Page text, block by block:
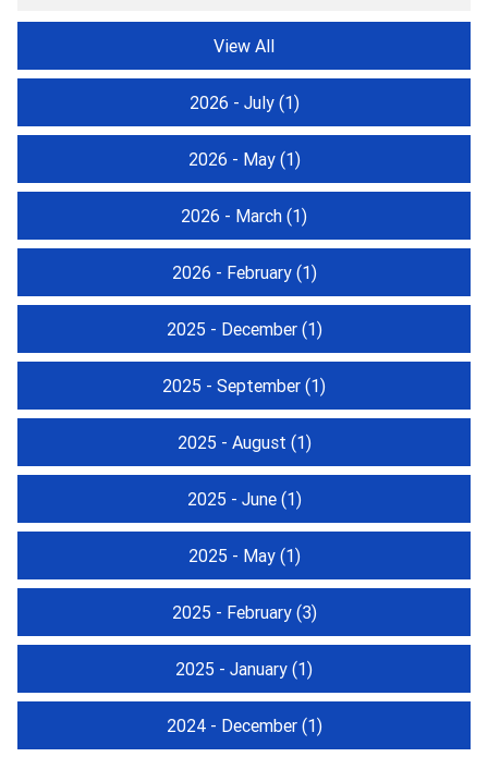
View All
2026 - July(1)
2026 - May(1)
2026 - March (1)
2026 - February(1)
2025 - December(1)
2025 - September (1)
2025 - August (1)
2025 - June(1)
2025 - May(1)
2025 - February(3)
2025 - January (1)
2024 - December(1)